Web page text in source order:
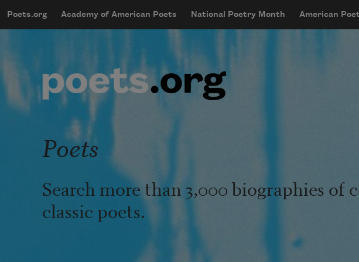
mobileMenu
Main navigation
Poets.org Academy of American Poets National Poetry Month American
User account menu
Poets
Search more than 3,000 biographies of
classic poets.